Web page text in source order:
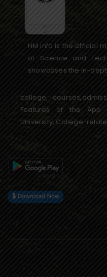
HM info is the official
of Science and
showcases the in-
college,
Features of the App
University, College-